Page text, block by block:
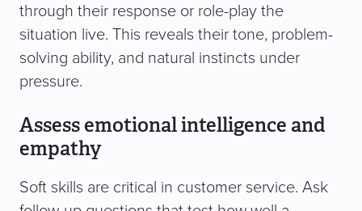
through their response or role-play the
situation live. This reveals their tone, problem-
solving ability, and natural instincts under
pressure.
Assess emotional intelligence and
empathy
Soft skills are critical in customer service. Ask